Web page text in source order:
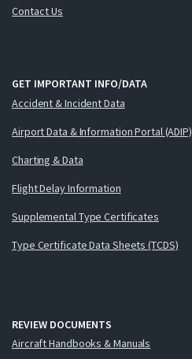
Contact Us
GET IMPORTANT INFO/DATA
Accident & Incident Data
Airport Data & Information Portal (ADIP)
Charting & Data
Flight Delay Information
Supplemental Type Certificates
Type Certificate Data Sheets (TCDS)
REVIEW DOCUMENTS
Aircraft Handbooks & Manuals